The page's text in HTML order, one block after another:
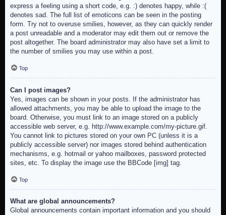
express a feeling using a short code, e.g. :) denotes happy, while :(
denotes sad. The full list of emoticons can be seen in the posting
form. Try not to overuse smilies, however, as they can quickly render
a post unreadable and a moderator may edit them out or remove the
post altogether. The board administrator may also have set a limit to
the number of smilies you may use within a post.
Top
Can I post images?
Yes, images can be shown in your posts. If the administrator has
allowed attachments, you may be able to upload the image to the
board. Otherwise, you must link to an image stored on a publicly
accessible web server, e.g. http://www.example.com/my-picture.gif.
You cannot link to pictures stored on your own PC (unless it is a
publicly accessible server) nor images stored behind authentication
mechanisms, e.g. hotmail or yahoo mailboxes, password protected
sites, etc. To display the image use the BBCode [img] tag.
Top
What are global announcements?
Global announcements contain important information and you should